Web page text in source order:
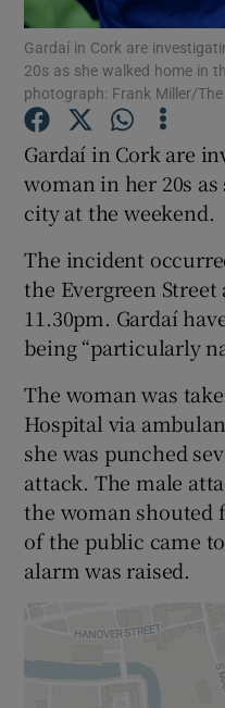
Gardaí in Cork are
20s as she walked home in
photograph: Frank Miller/
Gardaí in Cork are
woman in her 20s
city at the weekend.
The incident
the Evergreen
11.30pm. Gardaí
being “particularly
The woman was
Hospital via
she was punched
attack. The male
the woman shouted
of the public came
alarm was raised.